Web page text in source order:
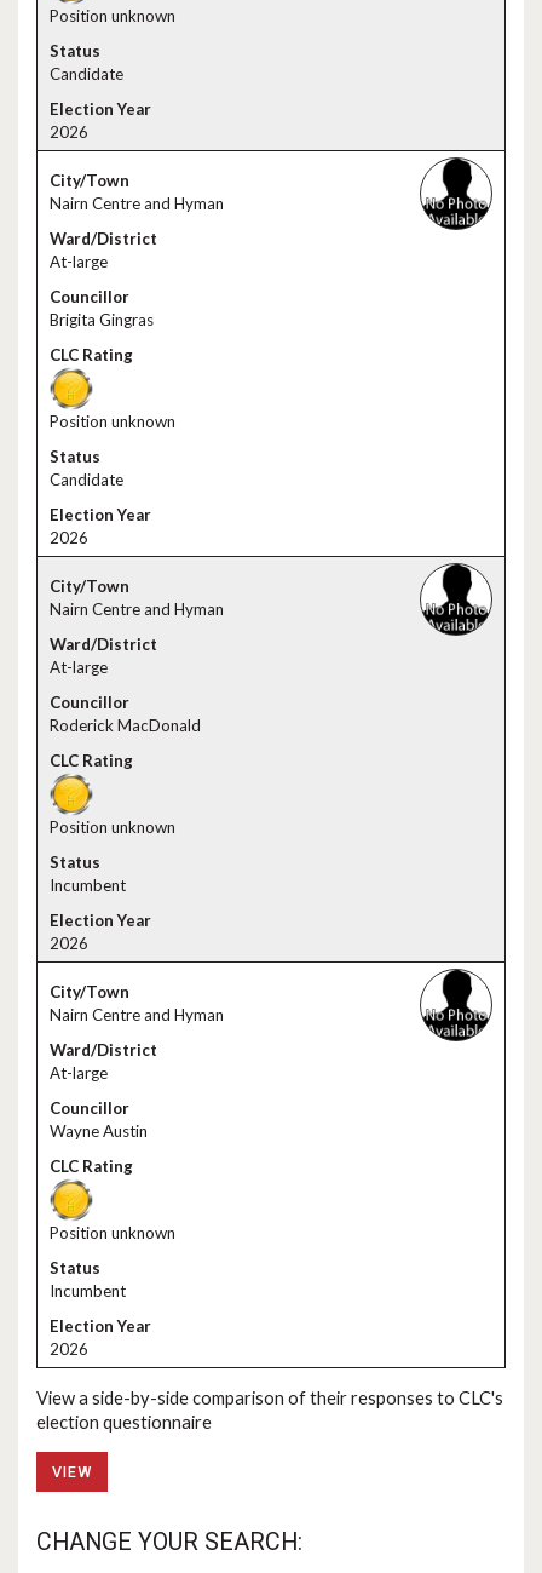
Position unknown
Candidate
2026
Nairn Centre and Hyman
At-large
Brigita Gingras
Position unknown
Candidate
2026
Nairn Centre and Hyman
At-large
Roderick MacDonald
Position unknown
Incumbent
2026
Nairn Centre and Hyman
At-large
Wayne Austin
Position unknown
Incumbent
2026
View a side-by-side comparison of their responses to CLC's
election questionnaire
VIEW
CHANGE YOUR SEARCH: